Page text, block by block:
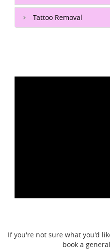
Tattoo Removal
If you're not sure what you'd
book a